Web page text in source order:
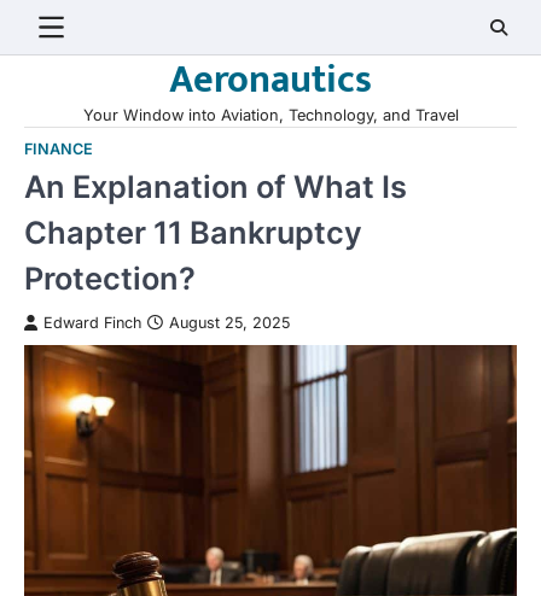
Aeronautics
Your Window into Aviation, Technology, and Travel
FINANCE
An Explanation of What Is
Chapter 11 Bankruptcy
Protection?
Edward Finch August 25, 2025